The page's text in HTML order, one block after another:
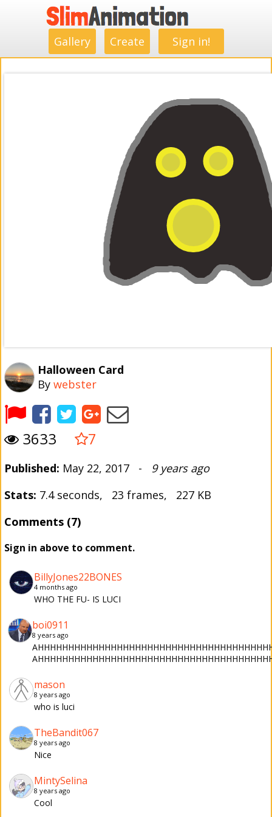
Gallery Create Sign in!
Halloween Card
By webster
3633 7
Published: May 22, 2017 - 9 years ago
Stats: 7.4 seconds, 23 frames, 227 KB
Comments (7)
Sign in above to comment.
BillyJones22BONES
4 months ago
WHO THE FU- IS LUCI
boi0911
8 years ago
mason
8 years ago
who is luci
TheBandit067
8 years ago
Nice
MintySelina
8 years ago
Cool